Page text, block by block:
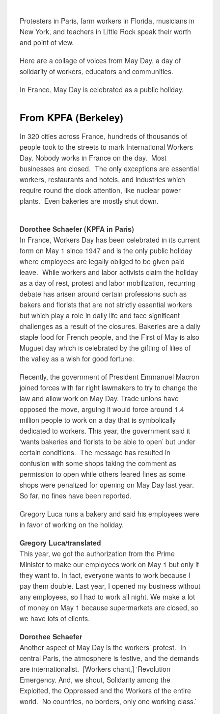
Protesters in Paris, farm workers in Florida, musicians in
New York, and teachers in Little Rock speak their worth
and point of view.
Here are a collage of voices from May Day, a day of
solidarity of workers, educators and communities.
In France, May Day is celebrated as a public holiday.
From KPFA (Berkeley)
In 320 cities across France, hundreds of thousands of
people took to the streets to mark International Workers
Day. Nobody works in France on the day. Most
businesses are closed. The only exceptions are essential
workers, restaurants and hotels, and industries which
require round the clock attention, like nuclear power
plants. Even bakeries are mostly shut down.
Dorothee Schaefer (KPFA in Paris)
In France, Workers Day has been celebrated in its current
form on May 1 since 1947 and is the only public holiday
where employees are legally obliged to be given paid
leave. While workers and labor activists claim the holiday
as a day of rest, protest and labor mobilization, recurring
debate has arisen around certain professions such as
bakers and florists that are not strictly essential workers
but which play a role in daily life and face significant
challenges as a result of the closures. Bakeries are a daily
staple food for French people, and the First of May is also
Muguet day which is celebrated by the gifting of lilies of
the valley as a wish for good fortune.
Recently, the government of President Emmanuel Macron
joined forces with far right lawmakers to try to change the
law and allow work on May Day. Trade unions have
opposed the move, arguing it would force around 1.4
million people to work on a day that is symbolically
dedicated to workers. This year, the government said it
‘wants bakeries and florists to be able to open’ but under
certain conditions. The message has resulted in
confusion with some shops taking the comment as
permission to open while others feared fines as some
shops were penalized for opening on May Day last year.
So far, no fines have been reported.
Gregory Luca runs a bakery and said his employees were
in favor of working on the holiday.
Gregory Luca/translated
This year, we got the authorization from the Prime
Minister to make our employees work on May 1 but only if
they want to. In fact, everyone wants to work because I
pay them double. Last year, I opened my business without
any employees, so I had to work all night. We make a lot
of money on May 1 because supermarkets are closed, so
we have lots of clients.
Dorothee Schaefer
Another aspect of May Day is the workers’ protest. In
central Paris, the atmosphere is festive, and the demands
are internationalist. [Workers chant,] ‘Revolution
Emergency. And, we shout, Solidarity among the
Exploited, the Oppressed and the Workers of the entire
world. No countries, no borders, only one working class.’